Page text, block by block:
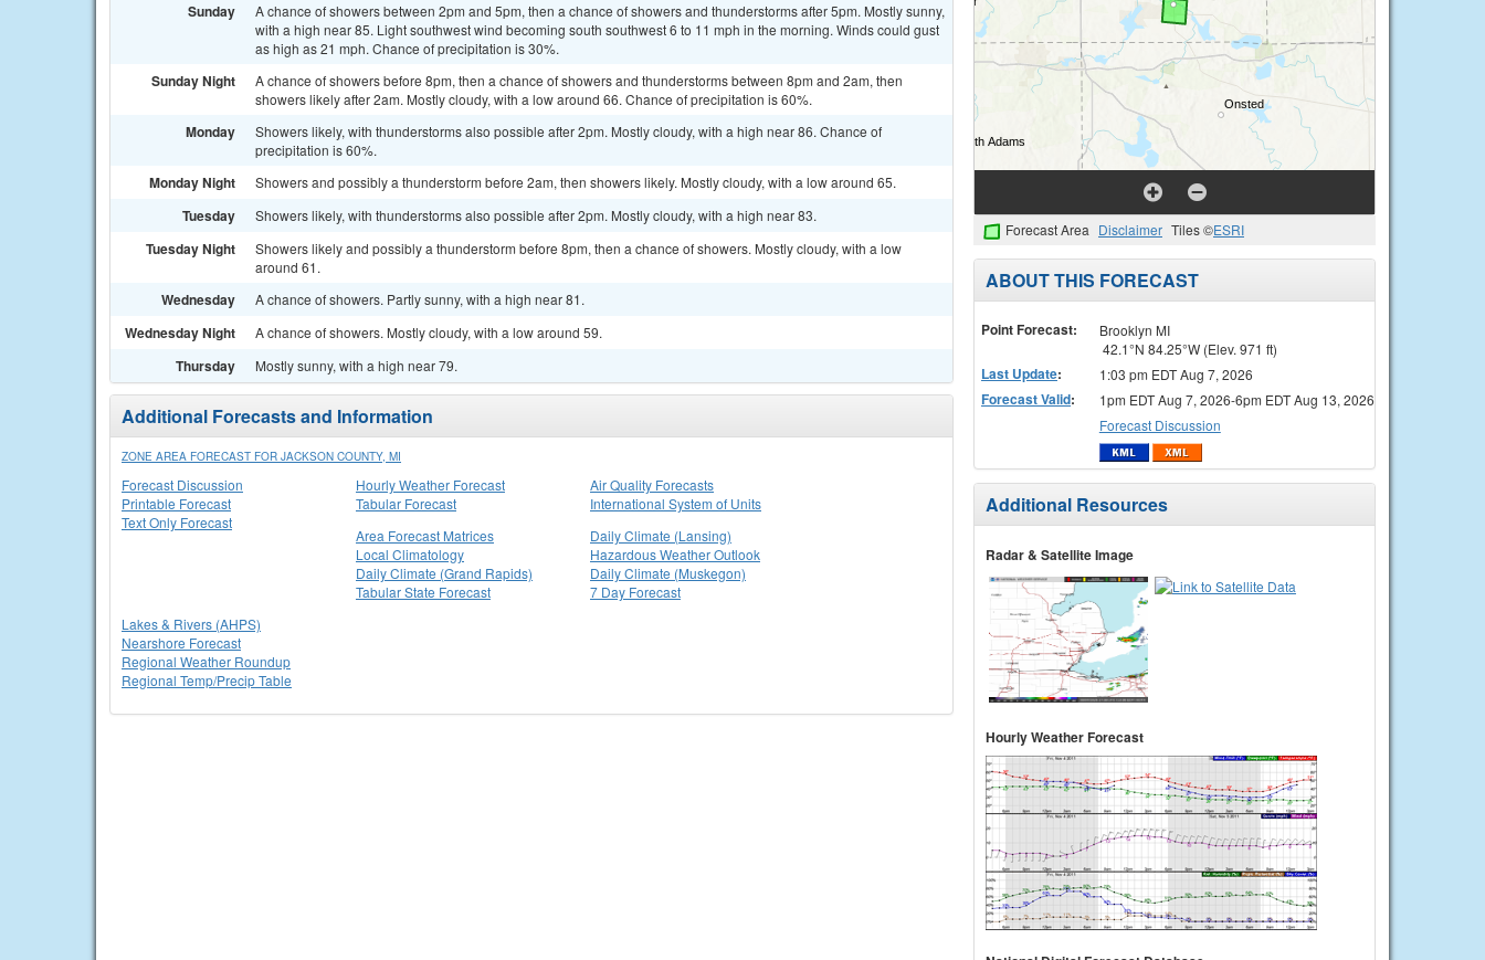
Sunday
A chance of showers between 2pm and 5pm, then a chance of showers and thunderstorms after 5pm. Mostly sunny,
with a high near 85. Light southwest wind becoming south southwest 6 to 11 mph in the morning. Winds could gust
as high as 21 mph. Chance of precipitation is 30%.
Sunday Night
A chance of showers before 8pm, then a chance of showers and thunderstorms between 8pm and 2am, then
showers likely after 2am. Mostly cloudy, with a low around 66. Chance of precipitation is 60%.
Monday
Showers likely, with thunderstorms also possible after 2pm. Mostly cloudy, with a high near 86. Chance of
precipitation is 60%.
Monday Night Showers and possibly a thunderstorm before 2am, then showers likely. Mostly cloudy, with a low around 65.
Tuesday Showers likely, with thunderstorms also possible after 2pm. Mostly cloudy, with a high near 83.
Tuesday Night
Showers likely and possibly a thunderstorm before 8pm, then a chance of showers. Mostly cloudy, with a low
around 61.
Wednesday A chance of showers. Partly sunny, with a high near 81.
Wednesday Night A chance of showers. Mostly cloudy, with a low around 59.
Thursday Mostly sunny, with a high near 79.
Additional Forecasts and Information
ZONE AREA FORECAST FOR JACKSON COUNTY, MI
Forecast Discussion
Printable Forecast
Text Only Forecast
Hourly Weather Forecast
Tabular Forecast
Air Quality Forecasts
International System of Units
Area Forecast Matrices
Local Climatology
Daily Climate (Grand Rapids)
Tabular State Forecast
Daily Climate (Lansing)
Hazardous Weather Outlook
Daily Climate (Muskegon)
7 Day Forecast
Lakes & Rivers (AHPS)
Nearshore Forecast
Regional Weather Roundup
Regional Temp/Precip Table
Forecast Area Disclaimer Tiles ©ESRI
ABOUT THIS FORECAST
Point Forecast:
Brooklyn MI
42.1°N 84.25°W (Elev. 971 ft)
Last Update: 1:03 pm EDT Aug 7, 2026
Forecast Valid:
1pm EDT Aug 7, 2026-6pm EDT Aug 13, 2026
Forecast Discussion
Additional Resources
Radar & Satellite Image
Hourly Weather Forecast